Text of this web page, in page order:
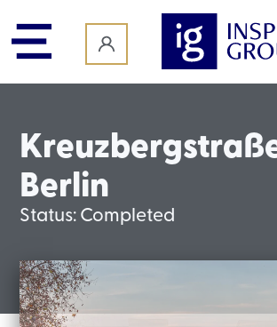
Berlin
Status:Completed